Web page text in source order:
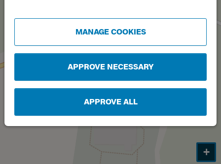
MANAGE COOKIES
APPROVE NECESSARY
APPROVE ALL
+